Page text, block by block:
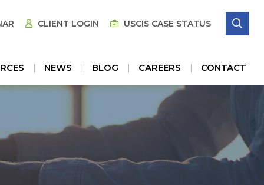
NEWS BLOG CAREERS CONTACT
CLIENT LOGIN USCIS CASE STATUS